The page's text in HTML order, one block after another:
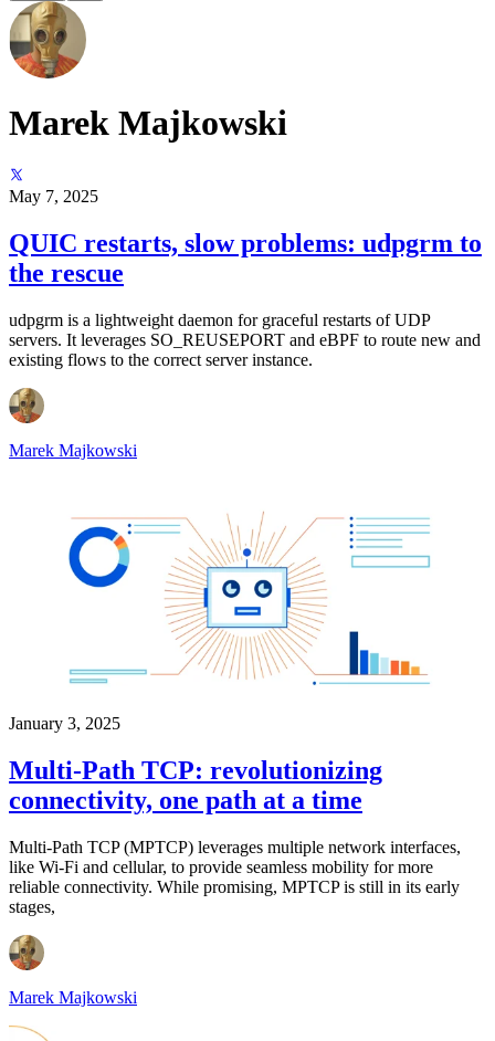
Marek Majkowski
May 7, 2025
QUIC restarts, slow problems: udpgrm to
the rescue
udpgrm is a lightweight daemon for graceful restarts of UDP
servers. It leverages SO_REUSEPORT and eBPF to route new and
existing flows to the correct server instance.
Marek Majkowski
January 3, 2025
Multi-Path TCP: revolutionizing
connectivity, one path at a time
Multi-Path TCP (MPTCP) leverages multiple network interfaces,
like Wi-Fi and cellular, to provide seamless mobility for more
reliable connectivity. While promising, MPTCP is still in its early
stages,
Marek Majkowski